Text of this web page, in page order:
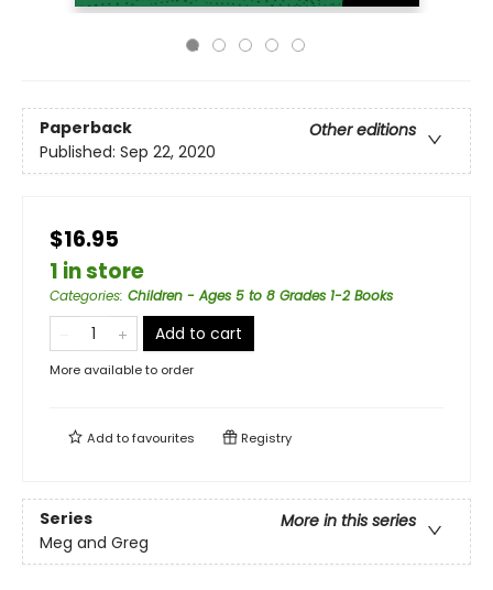
Paperback
Other editions
Published: Sep 22, 2020
$16.95
1 in store
Categories: Children - Ages 5 to 8 Grades 1-2 Books
Add to cart
More available to order
Add tofavourites Registry
Series
More in this series
Meg and Greg